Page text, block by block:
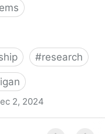
#research
2, 2024